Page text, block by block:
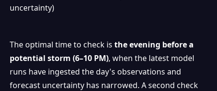
uncertainty)
The optimal time to check is the evening before a
potential storm (6–10 PM), when the latest model
runs have ingested the day's observations and
forecast uncertainty has narrowed. A second check